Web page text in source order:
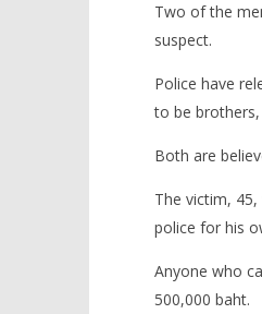
Two of the
suspect.
Police have
to be brothers,
Both are
The victim,
police for his
Anyone who
500,000 baht.